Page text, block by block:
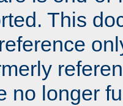
This
no longer